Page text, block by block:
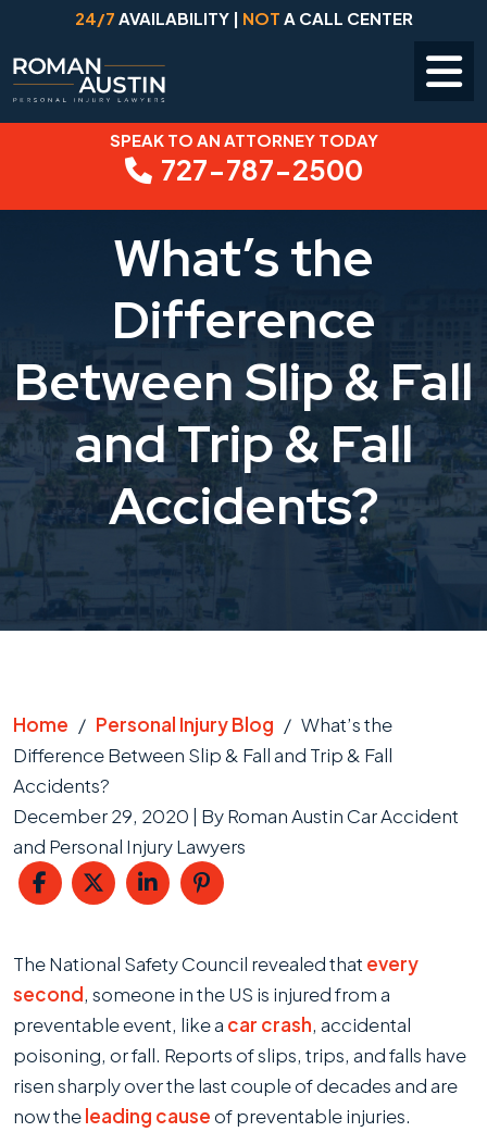
content
24/7 AVAILABILITY | NOT A CALL CENTER
SPEAK TO AN ATTORNEY TODAY
727-787-2500
What’s the
Difference
Between Slip & Fall
and Trip & Fall
Accidents?
Home / Personal Injury Blog / What’s the
Difference Between Slip & Fall and Trip & Fall
Accidents?
December 29, 2020 | ByRoman Austin Car Accident
and Personal Injury Lawyers
What’s
the
Difference
Between
Slip
&
The National Safety Council revealed that every
second, someone in the US is injured from a
preventable event, like a car crash, accidental
poisoning, or fall. Reports of slips, trips, and falls have
risen sharply over the last couple of decades and are
now theleading causeof preventable injuries.